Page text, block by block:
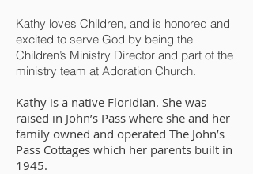
Kathy loves Children, and is honored and
excited to serve God by being the
Children’s Ministry Director and part of the
ministry team at Adoration Church.
Kathy is a native Floridian. She was
raised in John’s Pass where she and her
family owned and operated The John’s
Pass Cottages which her parents built in
1945.